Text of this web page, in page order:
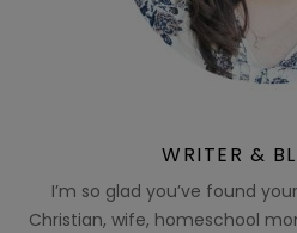
WRITER &
I’m so glad you’ve found
Christian, wife, homeschool